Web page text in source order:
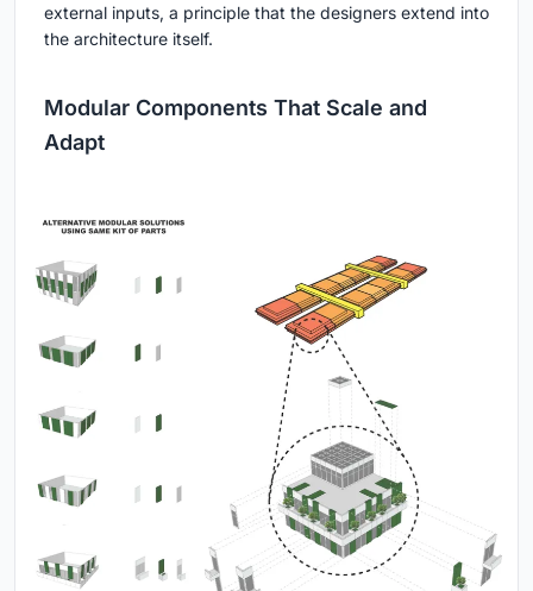
external inputs, a principle that the designers extend into
the architecture itself.
Modular Components That Scale and
Adapt